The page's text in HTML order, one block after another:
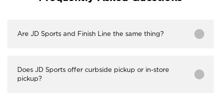
Are JD Sports and Finish Line the same thing?
Does JD Sports offer curbside pickup or in-store
pickup?